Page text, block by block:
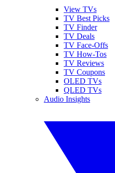
View TVs
TV Best Picks
TV Finder
TV Deals
TV Face-Offs
TV How-Tos
TV Reviews
TV Coupons
OLED TVs
QLED TVs
Audio Insights